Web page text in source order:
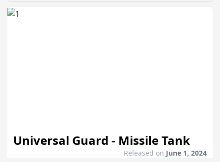
Universal Guard - Missile Tank
Released on June 1, 2024